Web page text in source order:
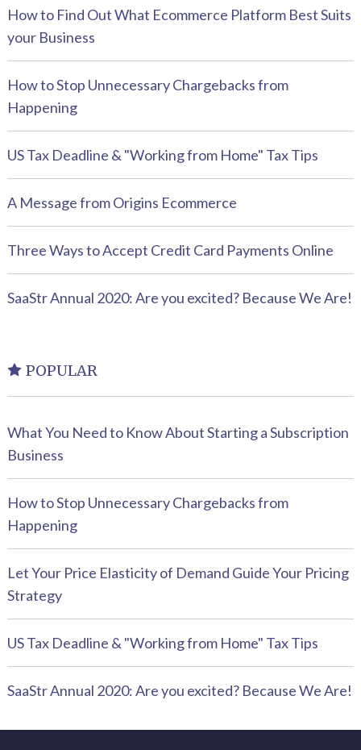
How to Find Out What Ecommerce Platform Best Suits
your Business
How to Stop Unnecessary Chargebacks from
Happening
US Tax Deadline & "Working from Home" Tax Tips
A Message from Origins Ecommerce
Three Ways to Accept Credit Card Payments Online
SaaStr Annual 2020: Are you excited? Because We Are!
POPULAR
What You Need to Know About Starting a Subscription
Business
How to Stop Unnecessary Chargebacks from
Happening
Let Your Price Elasticity of Demand Guide Your Pricing
Strategy
US Tax Deadline & "Working from Home" Tax Tips
SaaStr Annual 2020: Are you excited? Because We Are!